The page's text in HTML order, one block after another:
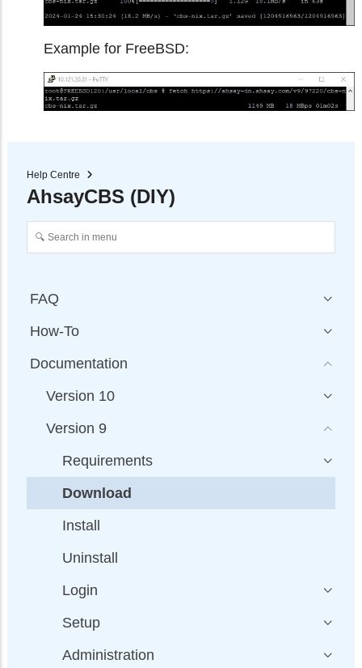
Example for FreeBSD:
Help Centre
AhsayCBS (DIY)
FAQ
How-To
Documentation
Version 10
Version 9
Requirements
Download
Install
Uninstall
Login
Setup
Administration